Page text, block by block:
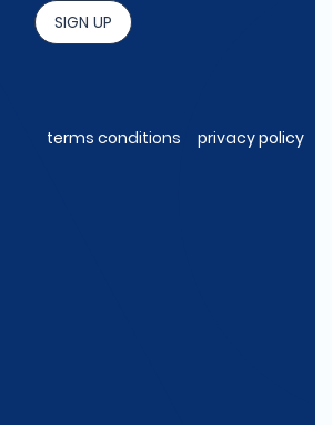
SIGN UP
terms conditions privacy policy